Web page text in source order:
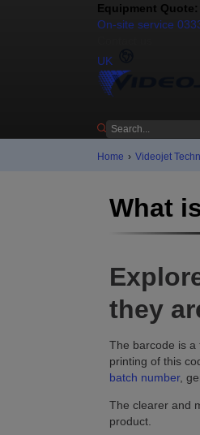
Equipment Quote:
On-site service
UK
Home › Videojet
What
they
The barcode is a
printing of this
batch number,
The clearer and
product.